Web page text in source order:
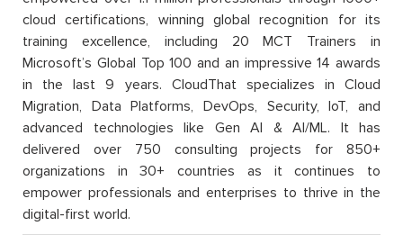
cloud certifications, winning global recognition for its
training excellence, including 20 MCT Trainers in
Microsoft’s Global Top 100 and an impressive 14 awards
in the last 9 years. CloudThat specializes in Cloud
Migration, Data Platforms, DevOps, Security, IoT, and
advanced technologies like Gen AI & AI/ML. It has
delivered over 750 consulting projects for 850+
organizations in 30+ countries as it continues to
empower professionals and enterprises to thrive in the
digital-first world.